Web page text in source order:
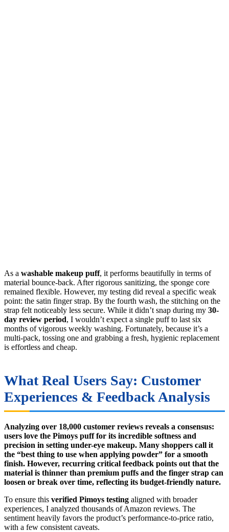
As a washable makeup puff, it performs beautifully in terms of
material bounce-back. After rigorous sanitizing, the sponge core
remained flexible. However, my testing did reveal a specific weak
point: the satin finger strap. By the fourth wash, the stitching on the
strap felt noticeably less secure. While it didn’t snap during my 30-
day review period, I wouldn’t expect a single puff to last six
months of vigorous weekly washing. Fortunately, because it’s a
multi-pack, tossing one and grabbing a fresh, hygienic replacement
is effortless and cheap.
What Real Users Say: Customer
Experiences & Feedback Analysis
Analyzing over 18,000 customer reviews reveals a consensus:
users love the Pimoys puff for its incredible softness and
precision in setting under-eye makeup. Many shoppers call it
the “best thing to use when applying powder” for a smooth
finish. However, recurring critical feedback points out that the
material is thinner than premium puffs and the finger strap can
loosen or break over time, reflecting its budget-friendly nature.
To ensure this verified Pimoys testing aligned with broader
experiences, I analyzed thousands of Amazon reviews. The
sentiment heavily favors the product’s performance-to-price ratio,
with a few consistent caveats.